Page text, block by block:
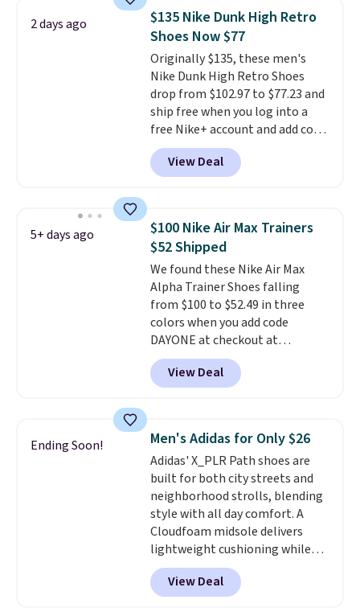
seen all year and matches
what we saw during Black
Friday last year.They're made
from a blend of real and
synthetic leather and have foam
midsoles.
2 days ago
$135 Nike Dunk High Retro
Shoes Now $77
Originally $135, these men's
Nike Dunk High Retro Shoes
drop from $102.97 to $77.23 and
ship free when you log into a
free Nike+ account and add code
DAYONE at checkout at
Nike.com. Any chance to grab
these shoes for under $80 is a
consistently at the top of the
list for the most popular Nikes
on the market. There's little
chance of these going out of
style. And like most Nike shoes,
these are technically unisex. We
anticipate them selling fast.
View Deal
5+ days ago
$100 Nike Air Max Trainers
$52 Shipped
We found these Nike Air Max
Alpha Trainer Shoes falling
from $100 to $52.49 in three
colors when you add code
DAYONE at checkout at
Nike.com. Shipping is free when
you're logged into your Nike+
account. This is more than $10
folks rave about how
stabilizing and supportive
these trainers are.
View Deal
Ending Soon! Men's Adidas for Only $26
Adidas' X_PLR Path shoes are
built for both city streets and
neighborhood strolls, blending
style with all day comfort. A
Cloudfoam midsole delivers
lightweight cushioning while
the rubber outsole keeps you
grounded, and the textile upper
with TPU 3-Stripes branding
View Deal